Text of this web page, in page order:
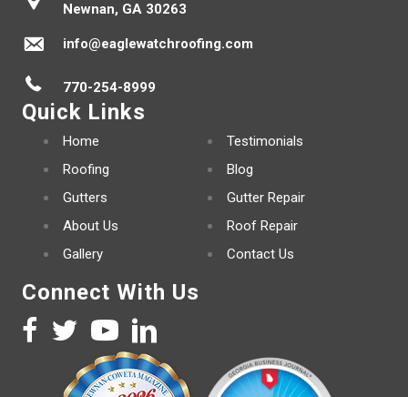
Newnan, GA 30263
info@eaglewatchroofing.com
770-254-8999
Quick Links
Home
Roofing
Gutters
About Us
Gallery
Testimonials
Blog
Gutter Repair
Roof Repair
Contact Us
Connect With Us